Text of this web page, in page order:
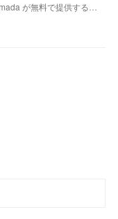
が無料で提供する…